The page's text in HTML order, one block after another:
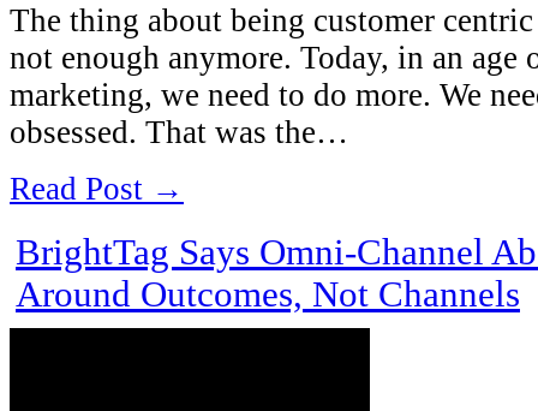
The thing about being customer
not enough anymore. Today, in an age
marketing, we need to do more. We
obsessed. That was the…
Read Post →
BrightTag Says Omni-Channel
Around Outcomes, Not Channels